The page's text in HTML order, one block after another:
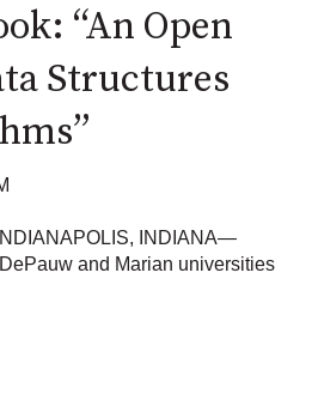
“An Open
Structures
INDIANA—
and Marian universities